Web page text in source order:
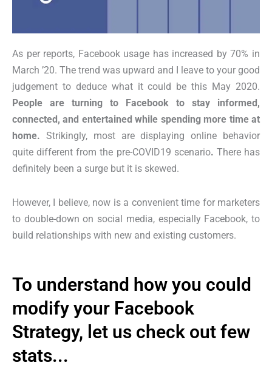
As per reports, Facebook usage has increased by 70% in
March ’20. The trend was upward and I leave to your good
judgement to deduce what it could be this May 2020.
People are turning to Facebook to stay informed,
connected, and entertained while spending more time at
home. Strikingly, most are displaying online behavior
quite different from the pre-COVID19 scenario. There has
definitely been a surge but it is skewed.
However, I believe, now is a convenient time for marketers
to double-down on social media, especially Facebook, to
build relationships with new and existing customers.
To understand how you could
modify your Facebook
Strategy, let us check out few
stats...